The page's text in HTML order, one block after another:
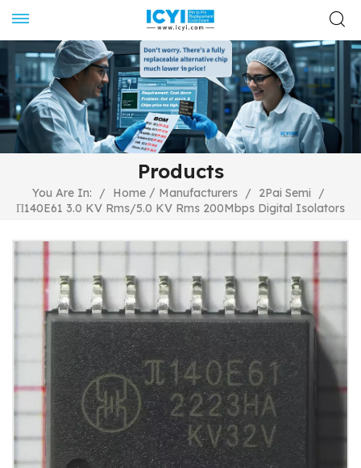
Products
You Are In: / Home / Manufacturers / 2Pai Semi
/
Π140E61 3.0 KV Rms/5.0 KV Rms 200Mbps Digital Isolators